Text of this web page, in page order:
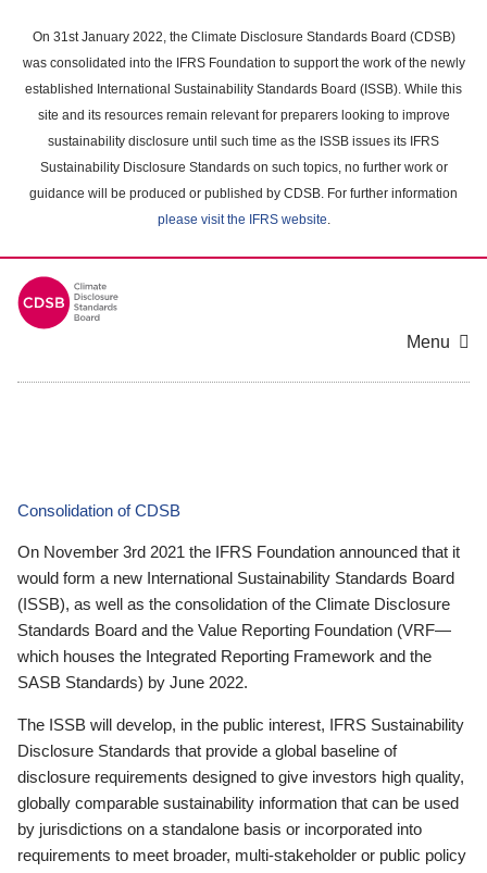
main
content
On 31st January 2022, the Climate Disclosure Standards Board (CDSB)
was consolidated into the IFRS Foundation to support the work of the newly
established International Sustainability Standards Board (ISSB). While this
site and its resources remain relevant for preparers looking to improve
sustainability disclosure until such time as the ISSB issues its IFRS
Sustainability Disclosure Standards on such topics, no further work or
guidance will be produced or published by CDSB. For further information
please visit the IFRS website.
Menu
Consolidation of CDSB
On November 3rd 2021 the IFRS Foundation announced that it
would form a new International Sustainability Standards Board
(ISSB), as well as the consolidation of the Climate Disclosure
Standards Board and the Value Reporting Foundation (VRF—
which houses the Integrated Reporting Framework and the
SASB Standards) by June 2022.
The ISSB will develop, in the public interest, IFRS Sustainability
Disclosure Standards that provide a global baseline of
disclosure requirements designed to give investors high quality,
globally comparable sustainability information that can be used
by jurisdictions on a standalone basis or incorporated into
requirements to meet broader, multi-stakeholder or public policy